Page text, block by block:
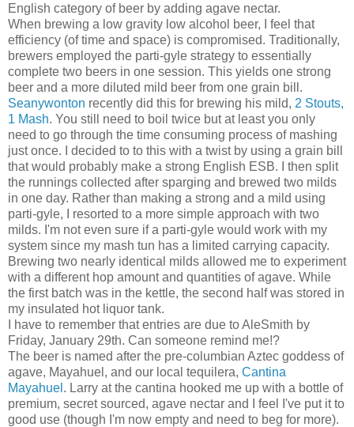
English category of beer by adding agave nectar.
When brewing a low gravity low alcohol beer, I feel that
efficiency (of time and space) is compromised. Traditionally,
brewers employed the parti-gyle strategy to essentially
complete two beers in one session. This yields one strong
beer and a more diluted mild beer from one grain bill.
Seanywonton recently did this for brewing his mild, 2 Stouts,
1 Mash. You still need to boil twice but at least you only
need to go through the time consuming process of mashing
just once. I decided to to this with a twist by using a grain bill
that would probably make a strong English ESB. I then split
the runnings collected after sparging and brewed two milds
in one day. Rather than making a strong and a mild using
parti-gyle, I resorted to a more simple approach with two
milds. I'm not even sure if a parti-gyle would work with my
system since my mash tun has a limited carrying capacity.
Brewing two nearly identical milds allowed me to experiment
with a different hop amount and quantities of agave. While
the first batch was in the kettle, the second half was stored in
my insulated hot liquor tank.
I have to remember that entries are due to AleSmith by
Friday, January 29th. Can someone remind me!?
The beer is named after the pre-columbian Aztec goddess of
agave, Mayahuel, and our local tequilera, Cantina
Mayahuel . Larry at the cantina hooked me up with a bottle of
premium, secret sourced, agave nectar and I feel I've put it to
good use (though I'm now empty and need to beg for more).